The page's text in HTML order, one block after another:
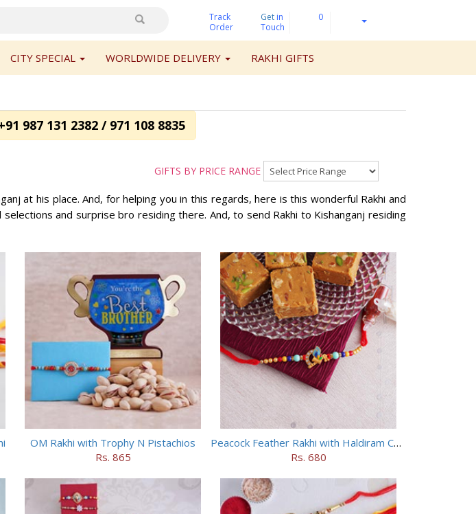
Track
Order
Get in
Touch
0
CITY SPECIAL WORLDWIDE DELIVERY RAKHI GIFTS
987 131 2382 / 971 108 8835
GIFTS BY PRICE RANGE
at his place. And, for helping you in this regards, here is this wonderful Rakhi and
and surprise bro residing there. And, to send Rakhi to Kishanganj residing
OM Rakhi with Trophy N Pistachios
Rs. 865
Peacock Feather Rakhi with Haldiram Chana Sattu Burfi
Rs. 680